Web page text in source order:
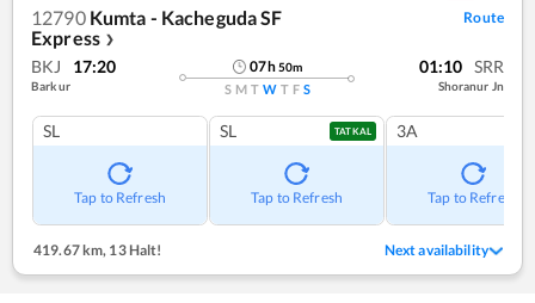
12790 Kumta - Kacheguda SF
Express ❯
Route
BKJ 17:20
Barkur
07h50m
S M T W T F S
01:10 SRR
Shoranur Jn
SL
Tap to Refresh
SL TATKAL
Tap to Refresh
3A
Tap to Refresh
419.67 km, 13 Halt! Next availability